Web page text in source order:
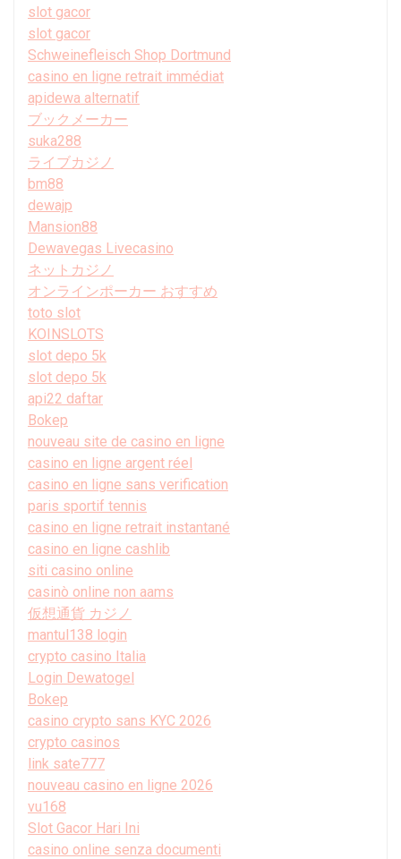
slot gacor
slot gacor
Schweinefleisch Shop Dortmund
casino en ligne retrait immédiat
apidewa alternatif
ブックメーカー
suka288
ライブカジノ
bm88
dewajp
Mansion88
Dewavegas Livecasino
ネットカジノ
オンラインポーカー おすすめ
toto slot
KOINSLOTS
slot depo 5k
slot depo 5k
api22 daftar
Bokep
nouveau site de casino en ligne
casino en ligne argent réel
casino en ligne sans verification
paris sportif tennis
casino en ligne retrait instantané
casino en ligne cashlib
siti casino online
casinò online non aams
仮想通貨 カジノ
mantul138 login
crypto casino Italia
Login Dewatogel
Bokep
casino crypto sans KYC 2026
crypto casinos
link sate777
nouveau casino en ligne 2026
vu168
Slot Gacor Hari Ini
casino online senza documenti